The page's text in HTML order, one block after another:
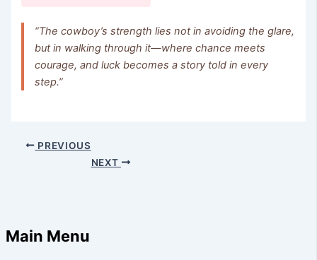
“The cowboy’s strength lies not in avoiding the glare,
but in walking through it—where chance meets
courage, and luck becomes a story told in every
step.”
PREVIOUS
NEXT
Main Menu